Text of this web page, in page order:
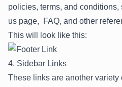
policies, terms, and
us page, FAQ, and other
This will look like this:
4. Sidebar Links
These links are another